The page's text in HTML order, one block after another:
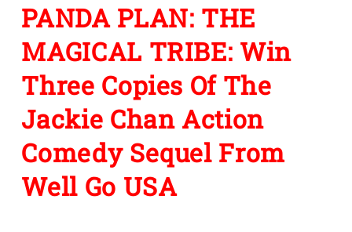
PANDA PLAN: THE
MAGICAL TRIBE: Win
Three Copies Of The
Jackie Chan Action
Comedy Sequel From
Well Go USA